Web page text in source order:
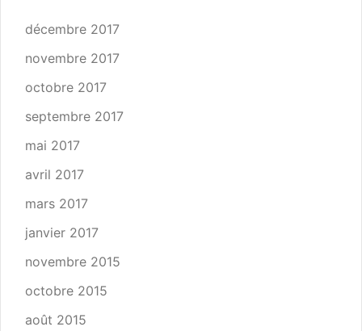
décembre 2017
novembre 2017
octobre 2017
septembre 2017
mai 2017
avril 2017
mars 2017
janvier 2017
novembre 2015
octobre 2015
août 2015